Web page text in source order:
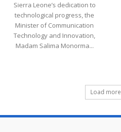
Sierra Leone’s dedication to
technological progress, the
Minister of Communication
Technology and Innovation,
Madam Salima Monorma...
Load more